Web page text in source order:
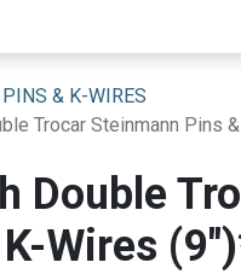
PINS & K-WIRES
Trocar Steinmann Pins
Double
Wires